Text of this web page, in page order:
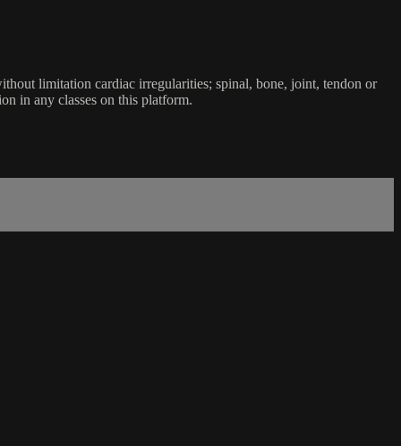
limitation cardiac irregularities; spinal, bone, joint, tendon or
in any classes on this platform.